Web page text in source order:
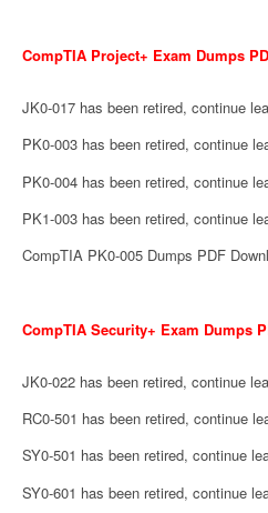
CompTIA Project+ Exam Dumps
JK0-017 has been retired, continue
PK0-003 has been retired, continue
PK0-004 has been retired, continue
PK1-003 has been retired, continue
CompTIA PK0-005 Dumps PDF
CompTIA Security+ Exam Dumps
JK0-022 has been retired, continue
RC0-501 has been retired, continue
SY0-501 has been retired, continue
SY0-601 has been retired, continue